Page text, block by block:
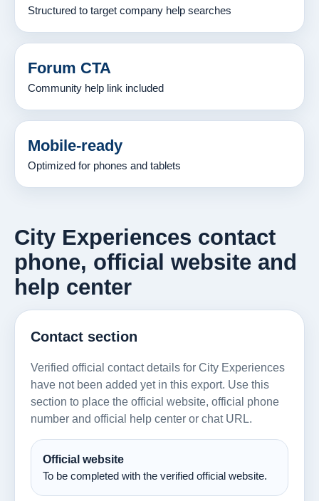
Structured to target company help searches
Forum CTA
Community help link included
Mobile-ready
Optimized for phones and tablets
City Experiences contact
phone, official website and
help center
Contact section
Verified official contact details for City Experiences
have not been added yet in this export. Use this
section to place the official website, official phone
number and official help center or chat URL.
Official website
To be completed with the verified official website.